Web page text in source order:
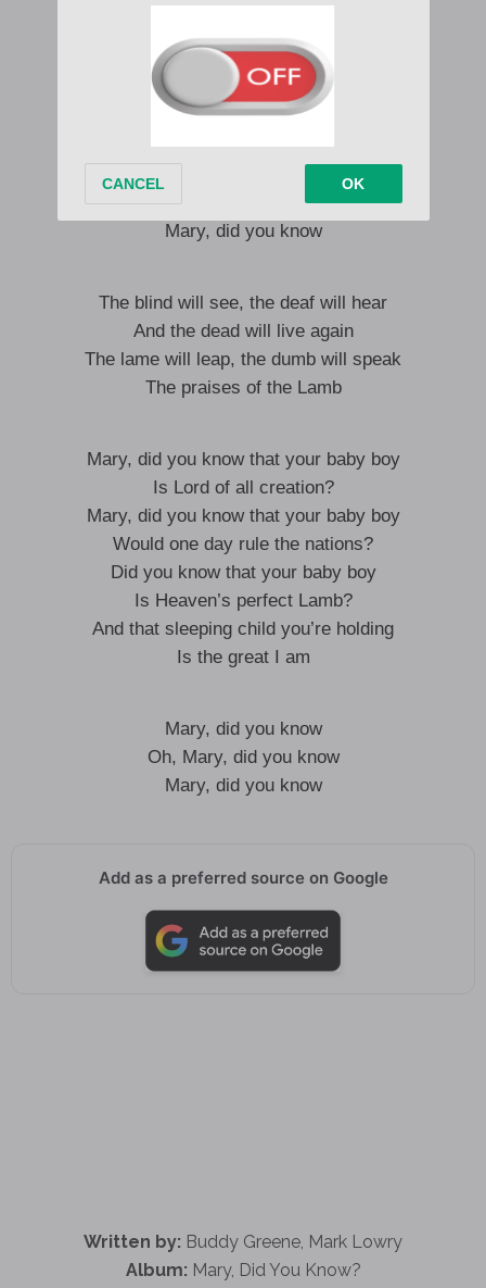
Oh, Mary, did you know
Mary, did you know
Mary, did you know
Oh, Mary, did you know
Mary, did you know
Mary, did you know
The blind will see, the deaf will hear
And the dead will live again
The lame will leap, the dumb will speak
The praises of the Lamb
Mary, did you know that your baby boy
Is Lord of all creation?
Mary, did you know that your baby boy
Would one day rule the nations?
Did you know that your baby boy
Is Heaven’s perfect Lamb?
And that sleeping child you’re holding
Is the great I am
Mary, did you know
Oh, Mary, did you know
Mary, did you know
Add as a preferred source on Google
Written by: Buddy Greene, Mark Lowry
Album: Mary, Did You Know?